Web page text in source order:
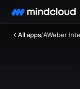
All apps/AWeber